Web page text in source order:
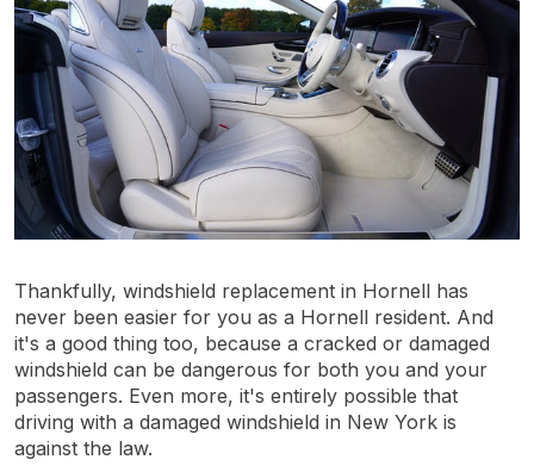
Thankfully, windshield replacement in Hornell has
never been easier for you as a Hornell resident. And
it's a good thing too, because a cracked or damaged
windshield can be dangerous for both you and your
passengers. Even more, it's entirely possible that
driving with a damaged windshield in New York is
against the law.